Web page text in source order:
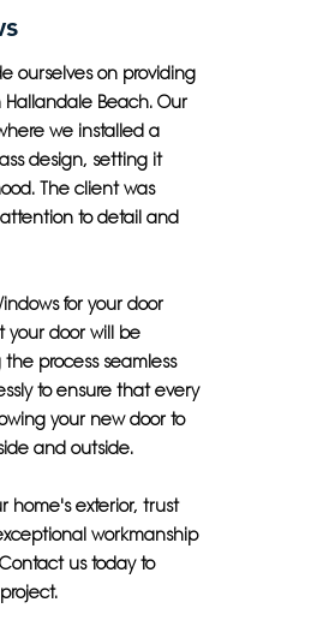
ourselves on providing
Beach. Our
we installed a
design, setting it
The client was
to detail and
for your door
your door will be
process seamless
to ensure that every
your new door to
and outside.
home's exterior, trust
workmanship
us today to